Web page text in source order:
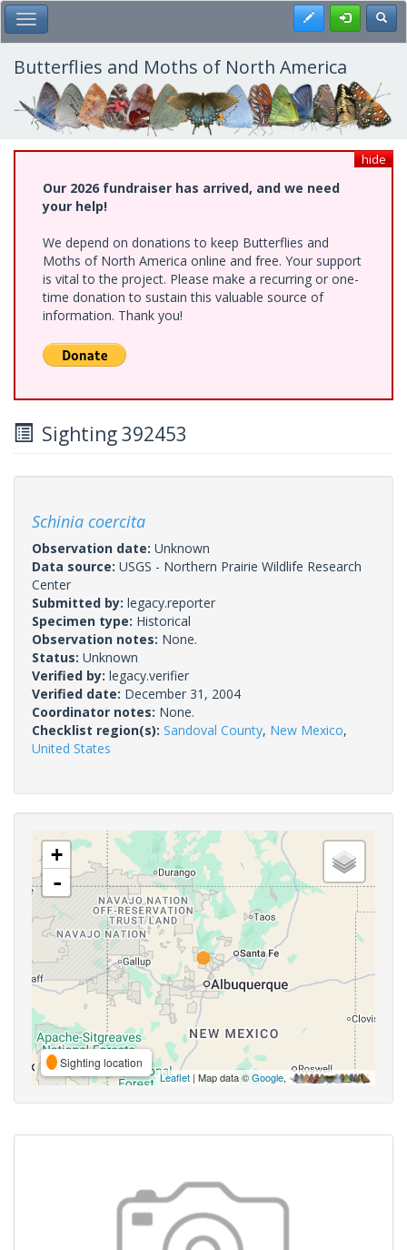
Skip
to
main
content
Toggle Main Menu Register
Butterflies and Moths of North America
hide
Our 2026 fundraiser has arrived, and we need
your help!
We depend on donations to keep Butterflies and
Moths of North America online and free. Your support
is vital to the project. Please make a recurring or one-
time donation to sustain this valuable source of
information. Thank you!
Sighting 392453
Schinia coercita
Observation date: Unknown
Data source: USGS - Northern Prairie Wildlife Research
Center
Submitted by: legacy.reporter
Specimen type: Historical
Observation notes: None.
Status: Unknown
Verified by: legacy.verifier
Verified date: December 31, 2004
Coordinator notes: None.
Checklist region(s): Sandoval County, New Mexico,
United States
+
-
Sighting location
Leaflet | Map data ©Google,